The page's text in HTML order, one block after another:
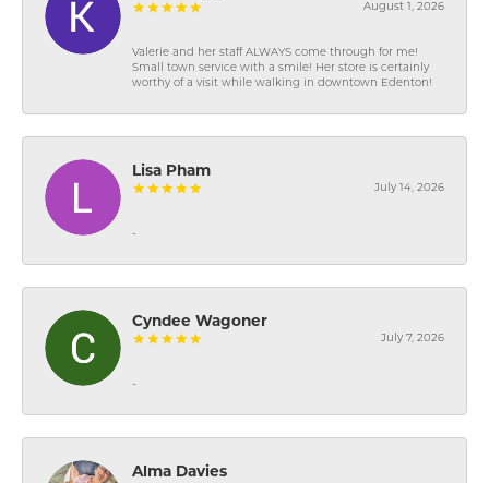
August 1, 2026
Valerie and her staff ALWAYS come through for me!
Small town service with a smile! Her store is certainly
worthy of a visit while walking in downtown Edenton!
Lisa Pham
July 14, 2026
-
Cyndee Wagoner
July 7, 2026
-
Alma Davies